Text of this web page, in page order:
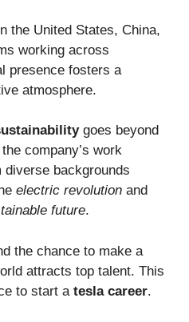
the United States, China,
working across
presence fosters a
atmosphere.
goes beyond
company’s work
backgrounds
electric revolution and
future.
the chance to make a
attracts top talent. This
to start a tesla career.